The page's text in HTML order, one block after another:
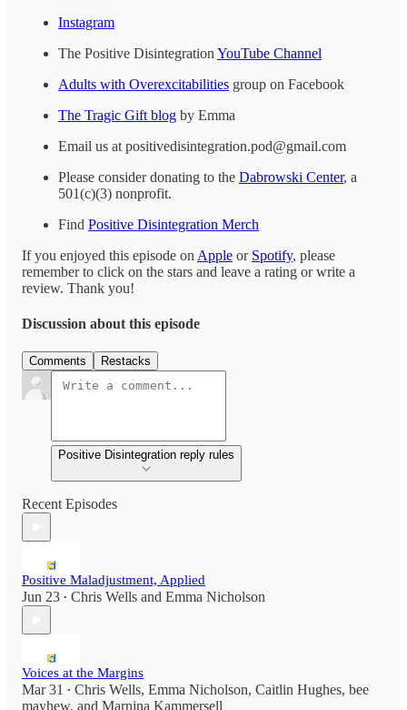
Instagram
The Positive Disintegration YouTube Channel
Adults with Overexcitabilities group on Facebook
The Tragic Gift blog by Emma
Email us at positivedisintegration.pod@gmail.com
Please consider donating to the Dabrowski Center, a
501(c)(3) nonprofit.
Find Positive Disintegration Merch
If you enjoyed this episode on Apple or Spotify, please
remember to click on the stars and leave a rating or write a
review. Thank you!
Discussion about this episode
Comments Restacks
Positive Disintegration reply rules
Recent Episodes
Positive Maladjustment, Applied
Jun 23 • Chris Wells and Emma Nicholson
Voices at the Margins
Mar 31 • Chris Wells, Emma Nicholson, Caitlin Hughes, bee
mayhew, and Marnina Kammersell